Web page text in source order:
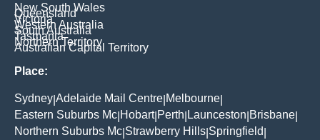
New South Wales
Queensland
Victoria
Western Australia
South Australia
Tasmania
Northern Territory
Australian Capital Territory
Place:
Sydney Adelaide Mail Centre Melbourne
Eastern Suburbs Mc Hobart| Perth Launceston Brisbane
Northern Suburbs Mc Strawberry Hills Springfield